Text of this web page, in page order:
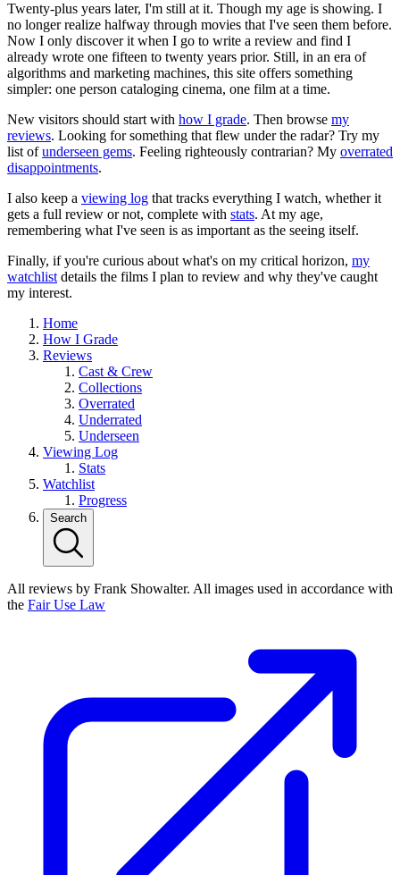
Twenty-plus years later, I'm still at it. Though my age is showing. I
no longer realize halfway through movies that I've seen them before.
Now I only discover it when I go to write a review and find I
already wrote one fifteen to twenty years prior. Still, in an era of
algorithms and marketing machines, this site offers something
simpler: one person cataloging cinema, one film at a time.
New visitors should start with how I grade. Then browse my
reviews. Looking for something that flew under the radar? Try my
list ofunderseen gems. Feeling righteously contrarian? My overrated
disappointments.
I also keep a viewing log that tracks everything I watch, whether it
gets a full review or not, complete with stats. At my age,
remembering what I've seen is as important as the seeing itself.
Finally, if you're curious about what's on my critical horizon, my
watchlist details the films I plan to review and why they've caught
my interest.
Home
How I Grade
Reviews
Cast & Crew
Collections
Overrated
Underrated
Underseen
Viewing Log
Stats
Watchlist
Progress
Search
All reviews by Frank Showalter. All images used in accordance with
the Fair Use Law